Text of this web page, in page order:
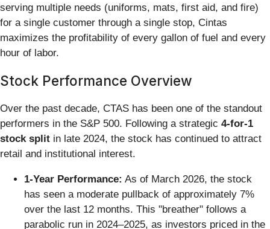
serving multiple needs (uniforms, mats, first aid, and fire)
for a single customer through a single stop, Cintas
maximizes the profitability of every gallon of fuel and every
hour of labor.
Stock Performance Overview
Over the past decade, CTAS has been one of the standout
performers in the S&P 500. Following a strategic 4-for-1
stock split in late 2024, the stock has continued to attract
retail and institutional interest.
1-Year Performance: As of March 2026, the stock
has seen a moderate pullback of approximately 7%
over the last 12 months. This "breather" follows a
parabolic run in 2024–2025, as investors priced in the